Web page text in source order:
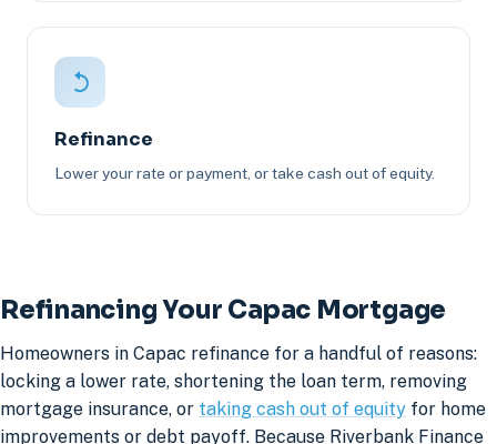
Refinance
Lower your rate or payment, or take cash out of equity.
Refinancing Your Capac Mortgage
Homeowners in Capac refinance for a handful of reasons:
locking a lower rate, shortening the loan term, removing
mortgage insurance, or taking cash out of equity for home
improvements or debt payoff. Because Riverbank Finance